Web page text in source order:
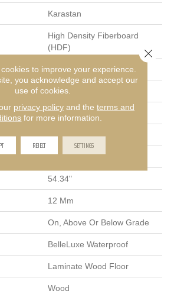
Karastan
High Density Fiberboard
(HDF)
Oak
Signature
GenuEdge XR®
Residential
8.34"
54.34"
12 Mm
On, Above Or Below Grade
BelleLuxe Waterproof
Laminate Wood Floor
Wood
to improve your experience.
you acknowledge and accept our
use of cookies.
privacy policyand the terms and
for more information.
REJECT SETTINGS
Close